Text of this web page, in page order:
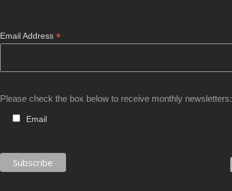
Email Address *
Please check the box below to receive monthly newsletters:
Email